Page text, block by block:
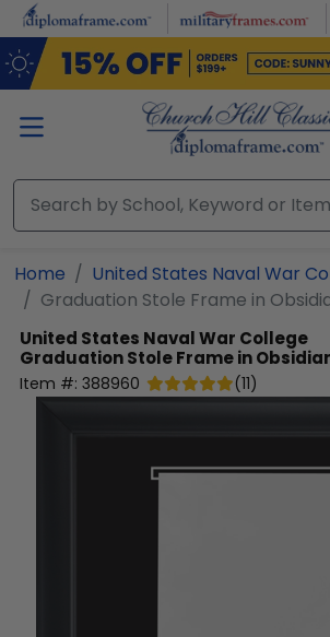
Skip to main content
Home
United States Naval War
Graduation Stole Frame in
United States Naval War College
Graduation Stole Frame in
Item #: 388960 (11)